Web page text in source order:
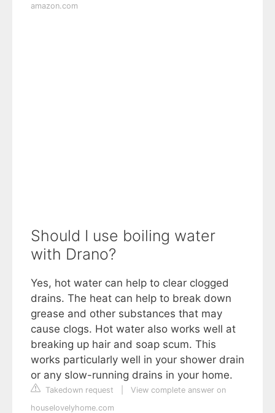
amazon.com
Should I use boiling water
with Drano?
Yes, hot water can help to clear clogged
drains. The heat can help to break down
grease and other substances that may
cause clogs. Hot water also works well at
breaking up hair and soap scum. This
works particularly well in your shower drain
or any slow-running drains in your home.
Takedown request
View complete answer on
houselovelyhome.com